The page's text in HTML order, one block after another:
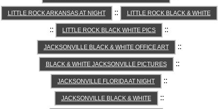
LITTLE ROCK ARKANSAS AT NIGHT :: LITTLE ROCK BLACK & WHITE
:: LITTLE ROCK BLACK WHITE PICS ::
JACKSONVILLE BLACK & WHITE OFFICE ART ::
BLACK & WHITE JACKSONVILLE PICTURES ::
JACKSONVILLE FLORIDA AT NIGHT ::
JACKSONVILLE BLACK & WHITE ::